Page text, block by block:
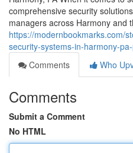
comprehensive security
managers across Harmony and
https://modernbookmarks.com/
security-systems-in-harmony-
Comments
Who
Comments
Submit a Comment
No HTML